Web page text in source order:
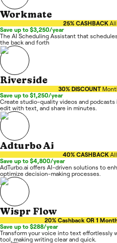
Workmate
25% CASHBACK All
Save up to $3,250/year
The AI Scheduling Assistant that
the back and forth
Riverside
30% DISCOUNT
Save up to $1,250/year
Create studio-quality videos and podcasts
edit with text, and share in minutes.
Adturbo Ai
40% CASHBACK
Save up to $4,800/year
AdTurbo.ai offers AI-driven solutions to
optimize decision-making processes.
Wispr Flow
20% Cashback OR 1
Save up to $288/year
Transform your voice into text effortlessly
tool, making writing clear and quick.